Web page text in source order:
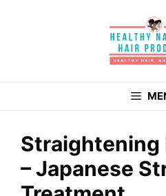
Straightening
– Japanese